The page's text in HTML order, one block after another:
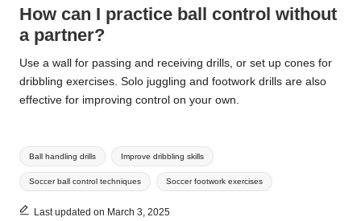
How can I practice ball control without
a partner?
Use a wall for passing and receiving drills, or set up cones for
dribbling exercises. Solo juggling and footwork drills are also
effective for improving control on your own.
Tags:
Ball handling drills Improve dribbling skills
Soccer ball control techniques Soccer footwork exercises
Last updated on March 3, 2025